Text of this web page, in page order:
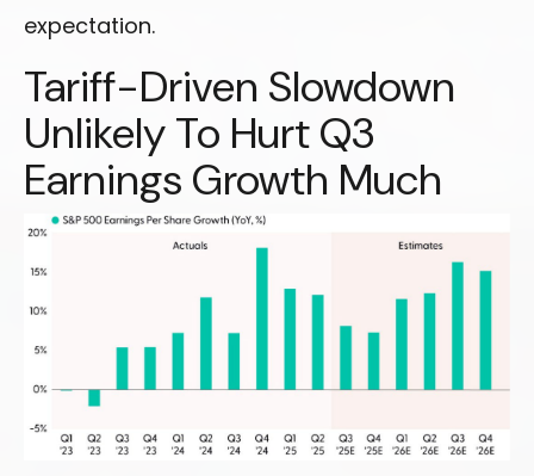
expectation.
Tariff-Driven Slowdown
Unlikely To Hurt Q3
Earnings Growth Much